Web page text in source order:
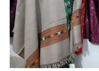
Menagerie (0)
Miscellaneous(0)
Mobile Pouch (0)
Mul Mul Cotton (0)